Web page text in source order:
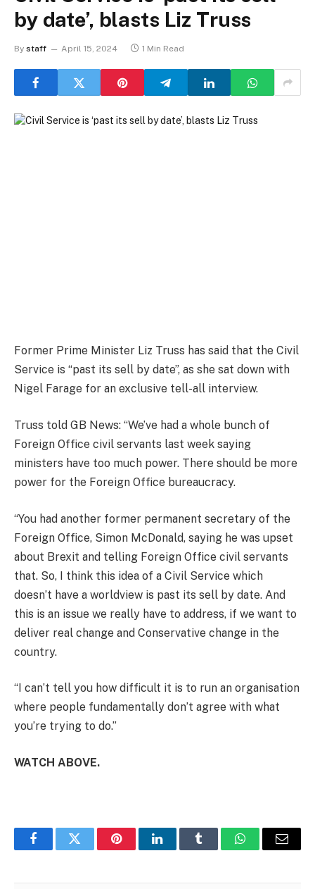
by date’, blasts Liz Truss
By staff April 15, 2024 1 Min Read
Former Prime Minister Liz Truss has said that the Civil
Service is “past its sell by date”, as she sat down with
Nigel Farage for an exclusive tell-all interview.
Truss told GB News: “We’ve had a whole bunch of
Foreign Office civil servants last week saying
ministers have too much power. There should be more
power for the Foreign Office bureaucracy.
“You had another former permanent secretary of the
Foreign Office, Simon McDonald, saying he was upset
about Brexit and telling Foreign Office civil servants
that. So, I think this idea of a Civil Service which
doesn’t have a worldview is past its sell by date. And
this is an issue we really have to address, if we want to
deliver real change and Conservative change in the
country.
“I can’t tell you how difficult it is to run an organisation
where people fundamentally don’t agree with what
you’re trying to do.”
WATCH ABOVE.
FacebookTwitter PinterestLinkedInTumblr WhatsAppEmail